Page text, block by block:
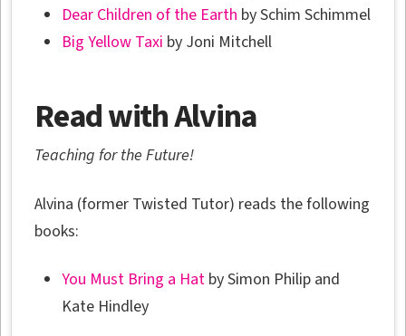
Dear Children of the Earth by Schim Schimmel
Big Yellow Taxi by Joni Mitchell
Read with Alvina
Teaching for the Future!
Alvina (former Twisted Tutor) reads the following
books:
You Must Bring a Hatby Simon Philip and
Kate Hindley